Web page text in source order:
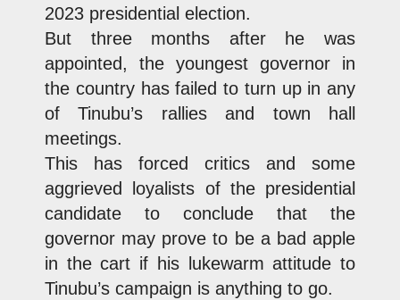
2023 presidential election.
But three months after he was
appointed, the youngest governor in
the country has failed to turn up in any
of Tinubu’s rallies and town hall
meetings.
This has forced critics and some
aggrieved loyalists of the presidential
candidate to conclude that the
governor may prove to be a bad apple
in the cart if his lukewarm attitude to
Tinubu’s campaign is anything to go.